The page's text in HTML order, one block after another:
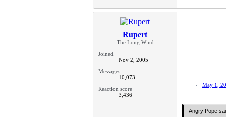
Rupert
The Long Wind
Joined
Nov 2, 2005
Messages
10,073
Reaction score
3,436
May 1,
Angry Pope